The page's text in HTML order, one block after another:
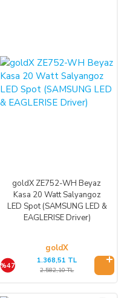
goldX ZE752-WH Beyaz
Kasa 20 Watt Salyangoz
LED Spot (SAMSUNG LED &
EAGLERISE Driver)
goldX
%47
1.368,51 TL
2.582,10 TL